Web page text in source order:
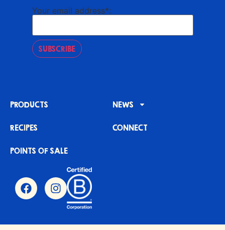
Your email address*:
SUBSCRIBE
PRODUCTS
RECIPES
POINTS OF SALE
NEWS
CONNECT